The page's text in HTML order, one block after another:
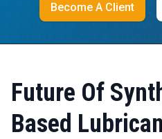
Become A Client
Future Of
Based